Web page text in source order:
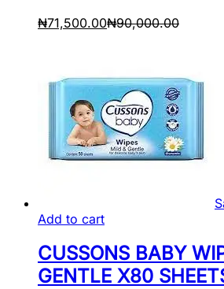
₦71,500.00₦90,000.00
Add to cart
CUSSONS BABY
GENTLE X80